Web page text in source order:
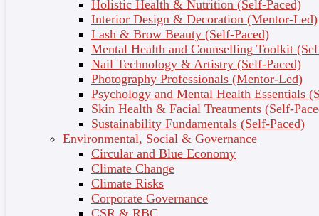
Holistic Health & Nutrition (Self-Paced)
Interior Design & Decoration (Mentor-Led)
Lash & Brow Beauty (Self-Paced)
Mental Health and Counselling Toolkit
Nail Technology & Artistry (Self-Paced)
Photography Professionals (Mentor-Led)
Psychology and Mental Health Essentials
Skin Health & Facial Treatments (Self-
Sustainability Fundamentals (Self-Paced)
Environmental, Social & Governance
Circular and Blue Economy
Climate Change
Climate Risks
Corporate Governance
CSR & RBC
and concerns.
Consult with clients, manage expectations, and tailor
treatments for different skin types.
Create the ideal environments for relaxing treatments.
Identify which skincare and aftercare products to use.
Incorporate sustainable and environmentally friendly
practices.
Know your legal and ethical requirements as a beauty
industry professional.
Course Features
Learn directly from leading beauty therapists through
engaging video tutorials, podcasts, and live-streamed
beauty treatment demos.